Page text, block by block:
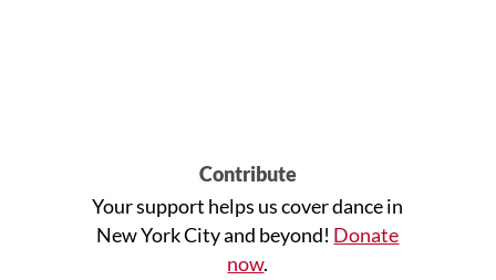
Contribute
Your support helps us cover dance in
New York City and beyond! Donate
now.